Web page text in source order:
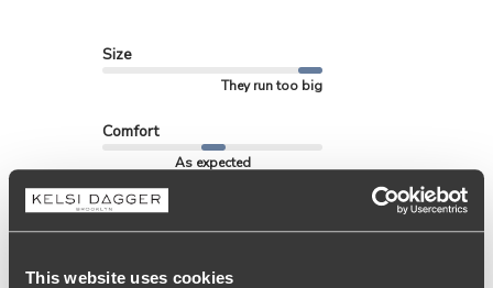
This website uses cookies
Size
They run too big
Comfort
As expected